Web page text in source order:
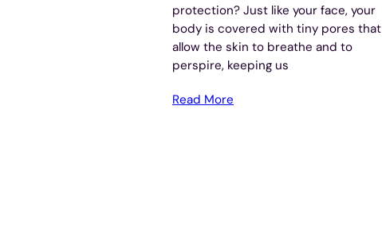
protection? Just like your face, your
body is covered with tiny pores that
allow the skin to breathe and to
perspire, keeping us
Read More